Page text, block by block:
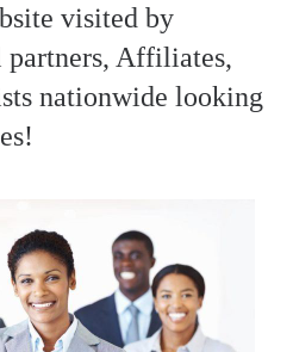
visited by
Affiliates,
nationwide looking